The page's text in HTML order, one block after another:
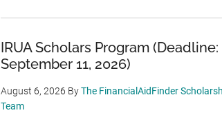
IRUA Scholars Program (Deadline:
September 11, 2026)
August 6, 2026 ByThe FinancialAidFinder
Team